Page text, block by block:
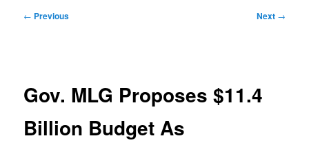
Post
← Previous Next →
Gov. MLG Proposes $11.4
Billion Budget As